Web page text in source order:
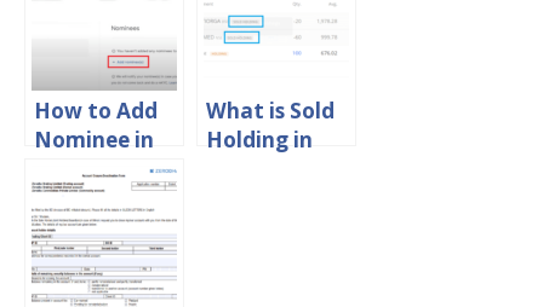
How to Add
Nominee in
Zerodha
Account
Online
What is Sold
Holding in